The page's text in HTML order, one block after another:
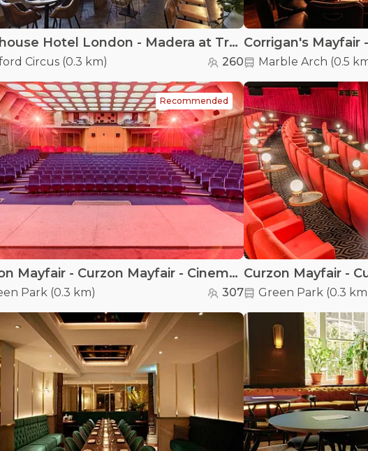
Treehouse Hotel London - Madera at Treehouse London
Circus(0.3 km) 260
Corrigan's Mayfair
Marble Arch (0.5
Recommended
Curzon Mayfair - Curzon Mayfair - Cinema Screen 1
Park(0.3 km) 307 Green Park(0.3 km